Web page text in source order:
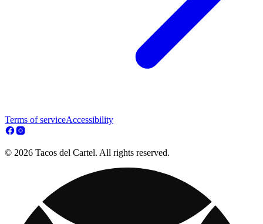
Terms of serviceAccessibility
© 2026 Tacos del Cartel. All rights reserved.